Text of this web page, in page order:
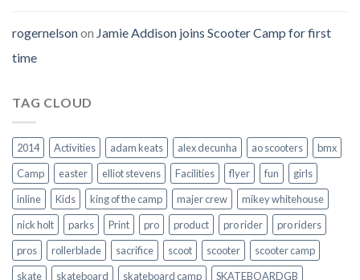
rogernelsonon Jamie Addison joins Scooter Camp for first
time
TAG CLOUD
2014 Activities adam keats alex decunha ao scooters
bmx
Camp
easter elliot stevens Facilities flyer fun
girls
inline
Kids king of the camp majer crew
mikey whitehouse
nick holt
parks Print pro product pro rider
pro riders
pros
rollerblade sacrifice scoot scooter
scooter camp
skate
skateboard skateboard camp
SKATEBOARDGB